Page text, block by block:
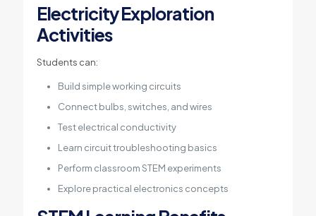
Electricity Exploration
Activities
Students can:
Build simple working circuits
Connect bulbs, switches, and wires
Test electrical conductivity
Learn circuit troubleshooting basics
Perform classroom STEM experiments
Explore practical electronics concepts